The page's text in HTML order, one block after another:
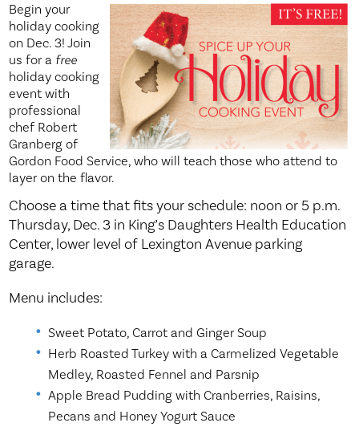
Begin your
holiday cooking
on Dec. 3! Join
us for a free
holiday cooking
event with
professional
chef Robert
Granberg of
Gordon Food Service, who will teach those who attend to
layer on the flavor.
Choose a time that fits your schedule: noon or 5 p.m.
Thursday, Dec. 3 in King’s Daughters Health Education
Center, lower level of Lexington Avenue parking
garage.
Menu includes:
Sweet Potato, Carrot and Ginger Soup
Herb Roasted Turkey with a Carmelized Vegetable
Medley, Roasted Fennel and Parsnip
Apple Bread Pudding with Cranberries, Raisins,
Pecans and Honey Yogurt Sauce